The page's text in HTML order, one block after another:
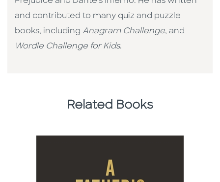
and contributed to many quiz and puzzle
books, including Anagram Challenge, and
Wordle Challenge for Kids.
Related Books